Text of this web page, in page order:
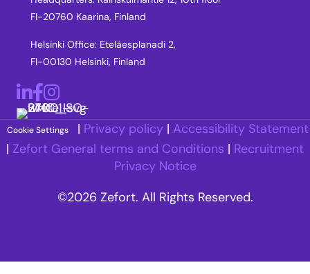
FI-20760 Kaarina, Finland
Helsinki Office: Eteläesplanadi 2,
FI-00130 Helsinki, Finland
LinkedIn
Facebook
Instagram
Cookie Settings | Privacy policy | Accessibility Statement
| Zefort General terms and Conditions | Recruitment
Privacy Notice
©2026 Zefort. All Rights Reserved.